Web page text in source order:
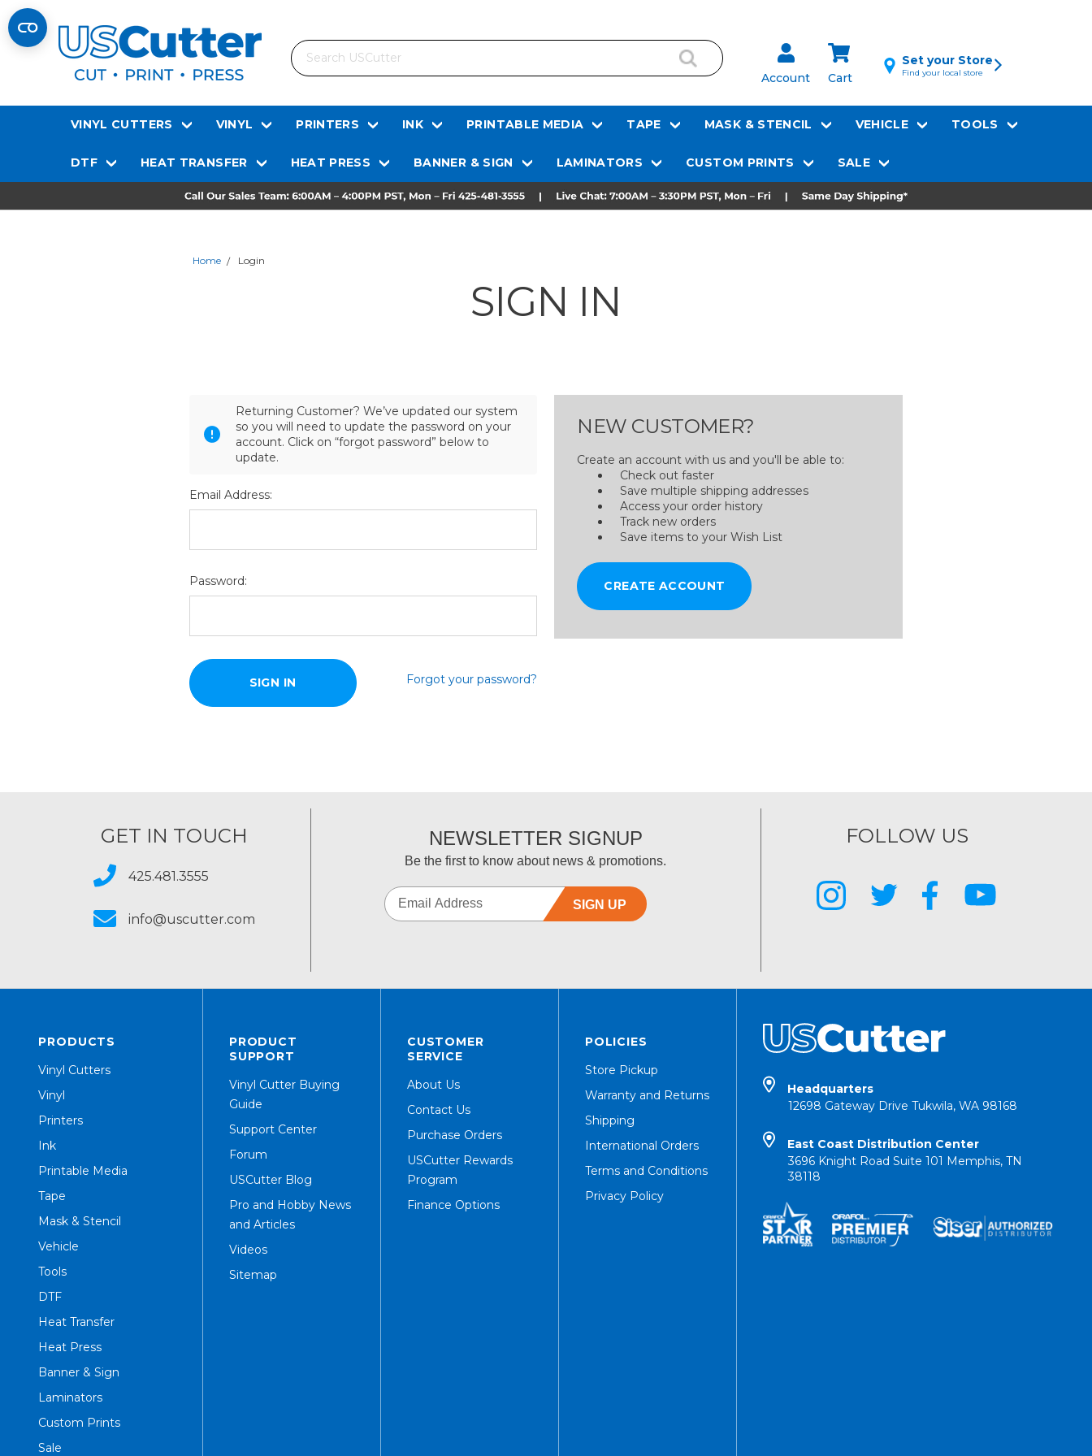
Search
Account Cart
Set your Store
Find your local store
VINYL CUTTERS VINYL PRINTERS INK PRINTABLE MEDIA TAPE MASK & STENCIL VEHICLE TOOLS
DTF HEAT TRANSFER HEAT PRESS BANNER & SIGN LAMINATORS CUSTOM PRINTS SALE
Home Login
SIGN IN
Returning Customer? We’ve updated our system
so you will need to update the password on your
account. Click on “forgot password” below to
update.
Email Address:
Password:
Forgot your password?
NEW CUSTOMER?
Create an account with us and you'll be able to:
Check out faster
Save multiple shipping addresses
Access your order history
Track new orders
Save items to your Wish List
CREATE ACCOUNT
GET IN TOUCH
425.481.3555
info@uscutter.com
NEWSLETTER SIGNUP
Be the first to know about news & promotions.
SIGN UP
FOLLOW US
PRODUCTS
Vinyl Cutters
Vinyl
Printers
Ink
Printable Media
Tape
Mask & Stencil
Vehicle
Tools
DTF
Heat Transfer
Heat Press
Banner & Sign
Laminators
Custom Prints
Sale
PRODUCT
SUPPORT
Vinyl Cutter Buying
Guide
Support Center
Forum
USCutter Blog
Pro and Hobby News
and Articles
Videos
Sitemap
CUSTOMER
SERVICE
About Us
Contact Us
Purchase Orders
USCutter Rewards
Program
Finance Options
POLICIES
Store Pickup
Warranty and Returns
Shipping
International Orders
Terms and Conditions
Privacy Policy
Headquarters
12698 Gateway Drive Tukwila, WA 98168
East Coast Distribution Center
3696 Knight Road Suite 101 Memphis, TN
38118